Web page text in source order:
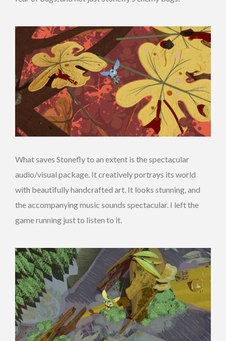
What saves Stonefly to an extent is the spectacular
audio/visual package. It creatively portrays its world
with beautifully handcrafted art. It looks stunning, and
the accompanying music sounds spectacular. I left the
game running just to listen to it.